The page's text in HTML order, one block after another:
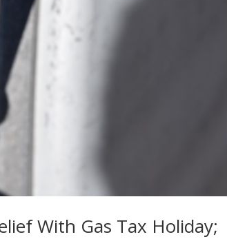
With Gas Tax Holiday;